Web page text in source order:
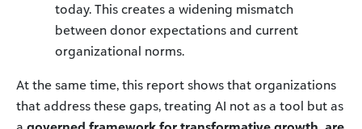
today. This creates a widening mismatch
between donor expectations and current
organizational norms.
At the same time, this report shows that organizations
that address these gaps, treating AI not as a tool but as